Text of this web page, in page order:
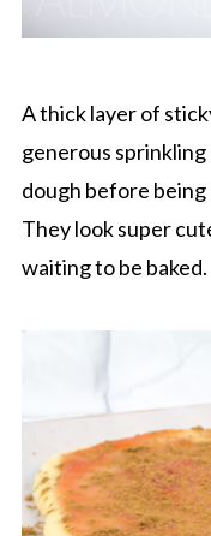
A thick layer of
generous
dough before being
They look super
waiting to be baked.